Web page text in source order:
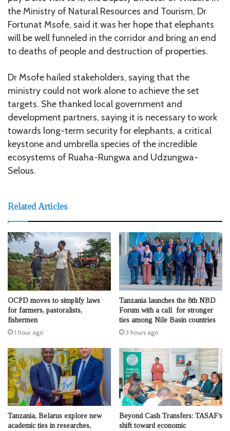
the Ministry of Natural Resources and Tourism, Dr
Fortunat Msofe, said it was her hope that elephants
will be well funneled in the corridor and bring an end
to deaths of people and destruction of properties.
Dr Msofe hailed stakeholders, saying that the
ministry could not work alone to achieve the set
targets. She thanked local government and
development partners, saying it is necessary to work
towards long-term security for elephants, a critical
keystone and umbrella species of the incredible
ecosystems of Ruaha-Rungwa and Udzungwa-
Selous.
Related Articles
OCPD moves to simplify laws
for farmers, pastoralists,
fishermen
1 hour ago
Tanzania launches the 8th NBD
Forum with a call for stronger
ties among Nile Basin countries
3 hours ago
Tanzania, Belarus explore new
academic ties in researches,
Beyond Cash Transfers: TASAF’s
shift toward economic